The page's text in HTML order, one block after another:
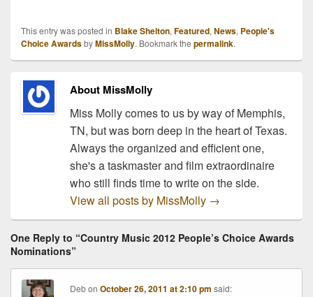
Awards! You can check
out the complete list
below, and see if you're
favorite artists made the
cut!…
This entry was posted in Blake Shelton, Featured, News, People's
Choice AwardsbyMissMolly. Bookmark the permalink.
About MissMolly
Miss Molly comes to us by way of Memphis,
TN, but was born deep in the heart of Texas.
Always the organized and efficient one,
she's a taskmaster and film extraordinaire
who still finds time to write on the side.
View all posts by MissMolly →
One Reply to “Country Music 2012 People’s Choice Awards
Nominations”
DebonOctober 26, 2011 at 2:10 pm said: